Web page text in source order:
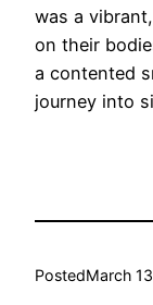
was a
on their
a contented
journey into
PostedMarch